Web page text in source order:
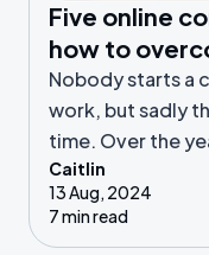
Five online
how to
Nobody starts a
work, but sadly
time. Over the
reasons why
into it!
Caitlin
13 Aug, 2024
7 min read